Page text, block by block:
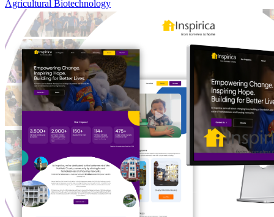
Agricultural Biotechnology